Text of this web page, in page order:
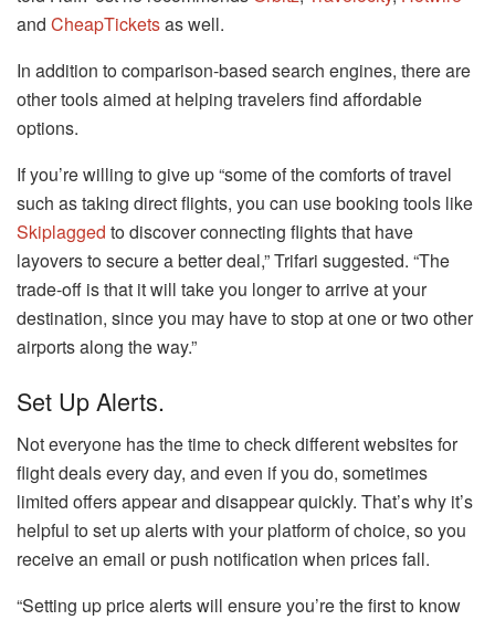
and CheapTicketsas well.
In addition to comparison-based search engines, there are
other tools aimed at helping travelers find affordable
options.
If you’re willing to give up “some of the comforts of travel
such as taking direct flights, you can use booking tools like
Skiplagged to discover connecting flights that have
layovers to secure a better deal,” Trifari suggested. “The
trade-off is that it will take you longer to arrive at your
destination, since you may have to stop at one or two other
airports along the way.”
Set Up Alerts.
Not everyone has the time to check different websites for
flight deals every day, and even if you do, sometimes
limited offers appear and disappear quickly. That’s why it’s
helpful to set up alerts with your platform of choice, so you
receive an email or push notification when prices fall.
“Setting up price alerts will ensure you’re the first to know